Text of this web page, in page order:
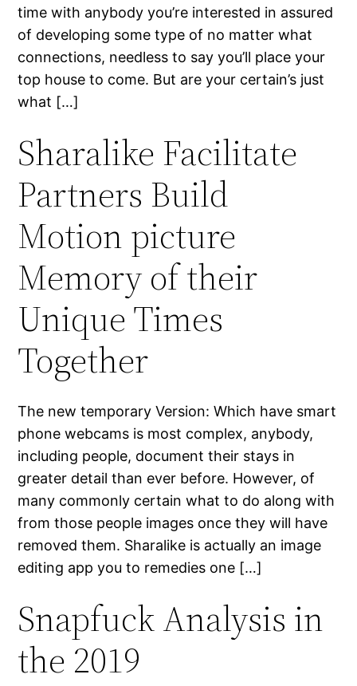
time with anybody you’re interested in assured
of developing some type of no matter what
connections, needless to say you’ll place your
top house to come. But are your certain’s just
what […]
Sharalike Facilitate
Partners Build
Motion picture
Memory of their
Unique Times
Together
The new temporary Version: Which have smart
phone webcams is most complex, anybody,
including people, document their stays in
greater detail than ever before. However, of
many commonly certain what to do along with
from those people images once they will have
removed them. Sharalike is actually an image
editing app you to remedies one […]
Snapfuck Analysis in
the 2019